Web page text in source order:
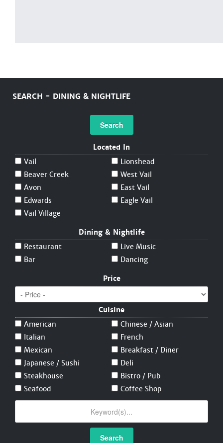
SEARCH - DINING & NIGHTLIFE
Search
Located In
Vail
Beaver Creek
Avon
Edwards
Vail Village
Lionshead
West Vail
East Vail
Eagle Vail
Dining & Nightlife
Restaurant
Bar
Live Music
Dancing
Price
Cuisine
American
Italian
Mexican
Japanese / Sushi
Steakhouse
Seafood
Chinese / Asian
French
Breakfast / Diner
Deli
Bistro / Pub
Coffee Shop
Search